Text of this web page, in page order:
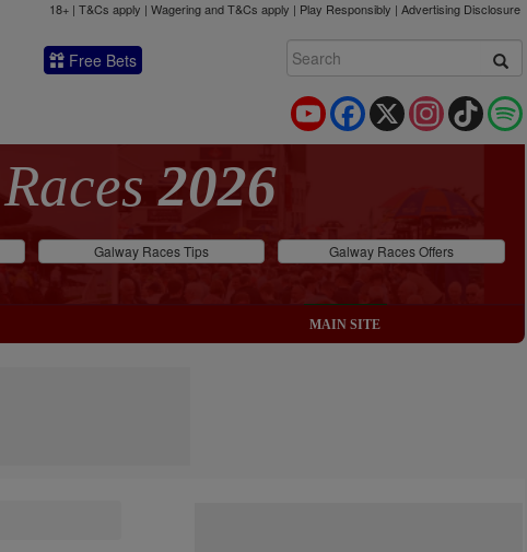
18+ | T&Cs apply | Wagering and T&Cs apply | Play Responsibly | Advertising Disclosure
Free Bets
TikTok
Instagram
X
Facebook
YouTube
2026
Galway Races Tips Galway Races Offers
MAIN SITE